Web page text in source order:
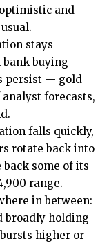
and
stays
bank buying
persist — gold
forecasts,
falls quickly,
rotate back into
some of its
range.
in between:
broadly holding
higher or